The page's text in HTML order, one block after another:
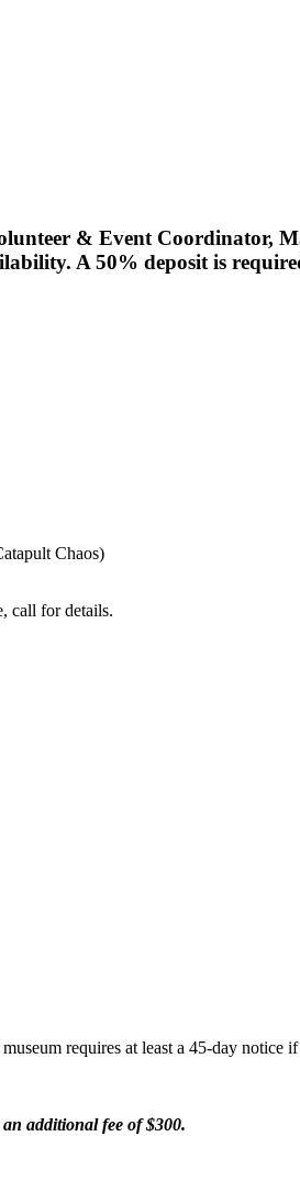
& Event Coordinator,
A 50% deposit is
Chaos)
call for details.
requires at least a 45-day
additional fee of $300.